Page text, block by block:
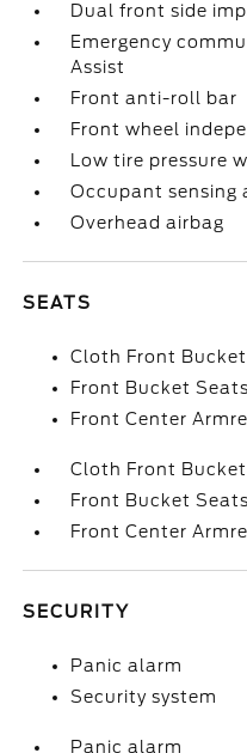
Dual front side
Emergency
Assist
Front anti-roll bar
Front wheel
Low tire pressure
Occupant sensing
Overhead airbag
SEATS
Cloth Front
Front Bucket Seats
Front Center
Cloth Front
Front Bucket Seats
Front Center
SECURITY
Panic alarm
Security system
Panic alarm